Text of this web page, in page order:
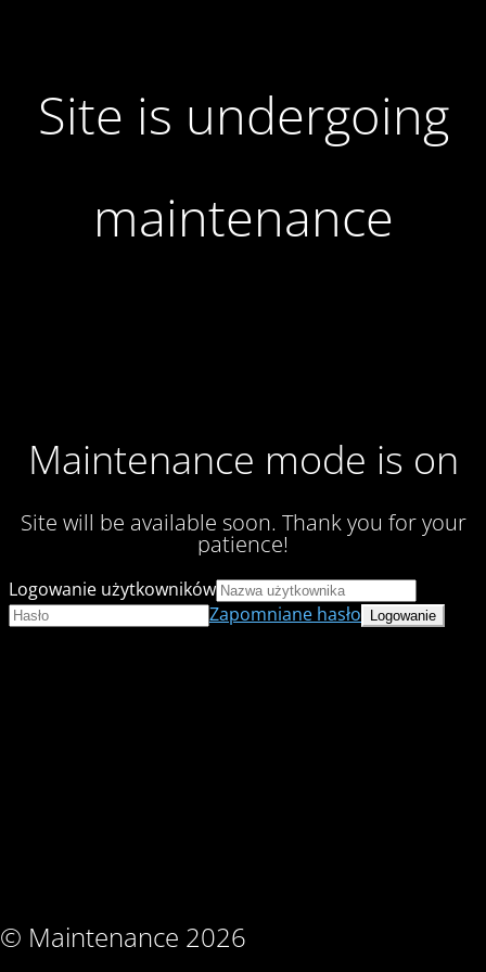
Site is undergoing
maintenance
Maintenance mode is on
Site will be available soon. Thank you for your
patience!
© Maintenance 2026
Logowanie użytkowników
Zapomniane hasło